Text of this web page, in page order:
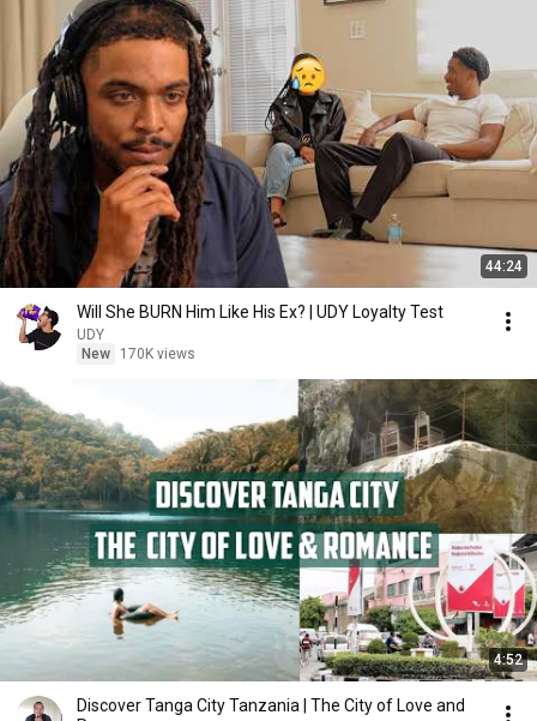
44:24
Will She BURN Him Like His Ex? | UDY Loyalty Test
UDY
New
170K views
4:52
Discover Tanga City Tanzania | The City of Love and